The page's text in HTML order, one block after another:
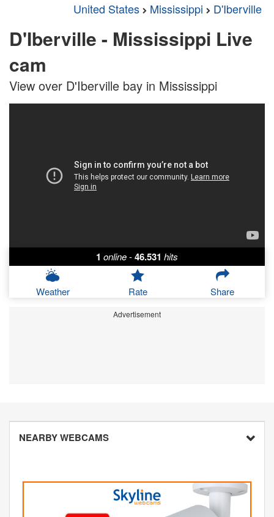
United States Mississippi D'Iberville
D'Iberville - Mississippi Live
cam
View over D'Iberville bay in Mississippi
1 online-46.531 hits
Weather Rate Share
Advertisement
NEARBY WEBCAMS